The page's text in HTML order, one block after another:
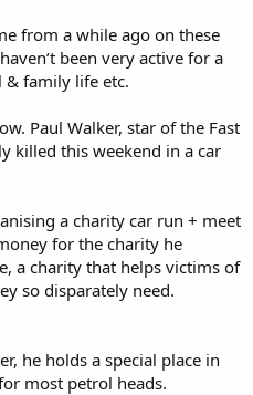
from a while ago on these
been very active for a
& family life etc.
Paul Walker, star of the Fast
killed this weekend in a car
a charity car run + meet
for the charity he
a charity that helps victims of
so disparately need.
he holds a special place in
most petrol heads.